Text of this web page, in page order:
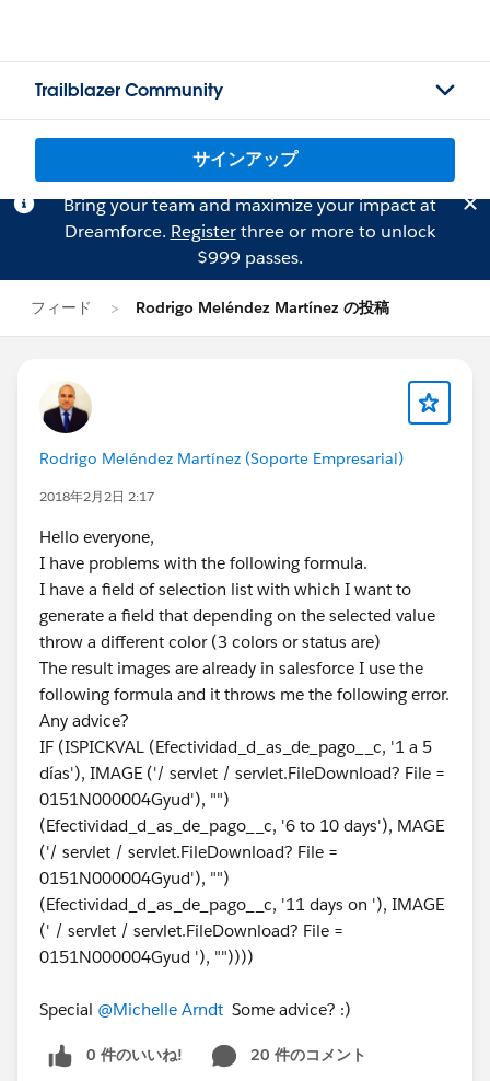
Trailblazer Community
サインアップ
Bring your team and maximize your impact at
Dreamforce. Registerthree or more to unlock
$999 passes.
フィード Rodrigo Meléndez Martínez の投稿
Rodrigo Meléndez Martínez (Soporte Empresarial)
2018年2月2日 2:17
Hello everyone,
I have problems with the following formula.
I have a field of selection list with which I want to
generate a field that depending on the selected value
throw a different color (3 colors or status are)
The result images are already in salesforce I use the
following formula and it throws me the following error.
Any advice?
IF (ISPICKVAL (Efectividad_d_as_de_pago__c, '1 a 5
días'), IMAGE ('/ servlet / servlet.FileDownload? File =
0151N000004Gyud'), "")
(Efectividad_d_as_de_pago__c, '6 to 10 days'), MAGE
('/ servlet / servlet.FileDownload? File =
0151N000004Gyud'), "")
(Efectividad_d_as_de_pago__c, '11 days on '), IMAGE
(' / servlet / servlet.FileDownload? File =
0151N000004Gyud '), ""))))
Special @Michelle Arndt Some advice? :)
0 件のいいね!
20 件のコメント